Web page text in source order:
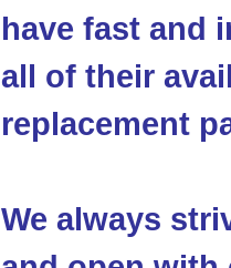
have fast and
all of their
replacement
We always